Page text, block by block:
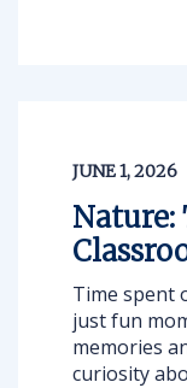
JUNE 1, 2026
Time spent
just fun
memories
curiosity